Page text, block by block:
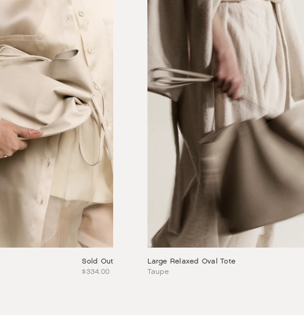
Sold Out
$334.00
Large Relaxed Oval Tote
Taupe